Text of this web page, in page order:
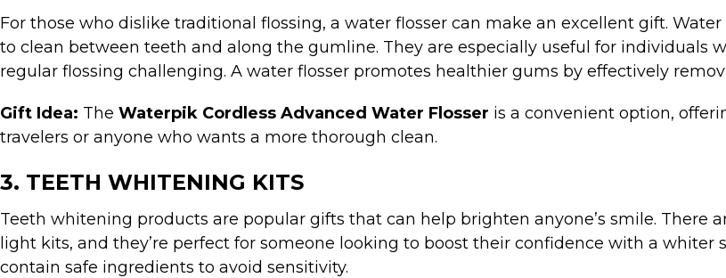
For those who dislike traditional flossing, a water flosser can make an excellent gift.
to clean between teeth and along the gumline. They are especially useful for individuals
regular flossing challenging. A water flosser promotes healthier gums by effectively
Gift Idea: The Waterpik Cordless Advanced Water Flosser is a convenient option,
travelers or anyone who wants a more thorough clean.
3. TEETH WHITENING KITS
Teeth whitening products are popular gifts that can help brighten anyone’s smile. There
light kits, and they’re perfect for someone looking to boost their confidence with a
contain safe ingredients to avoid sensitivity.